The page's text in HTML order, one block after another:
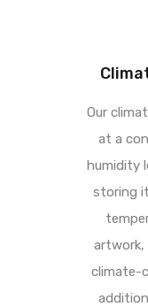
Our
at a
humidity
storing
artwork,
climate-